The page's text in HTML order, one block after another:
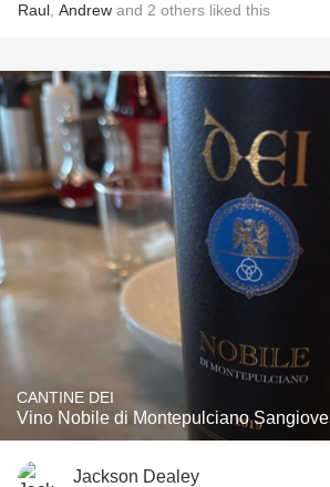
Raul Andrew and 2 others liked this
CANTINE DEI
Vino Nobile di Montepulciano
Jackson Dealey